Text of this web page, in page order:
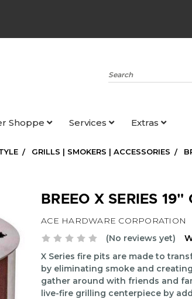
Search
Shoppe Services Extras
GRILLS | SMOKERS | ACCESSORIES
BREEO X SERIES 19"
ACE HARDWARE CORPORATION
(No reviews yet)
X Series fire pits are made to
by eliminating smoke and
gather around with friends and
live-fire grilling centerpiece by